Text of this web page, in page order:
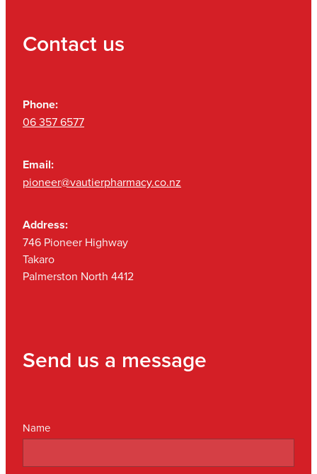
Contact us
Phone:
06 357 6577
Email:
pioneer@vautierpharmacy.co.nz
Address:
746 Pioneer Highway
Takaro
Palmerston North 4412
Send us a message
Name